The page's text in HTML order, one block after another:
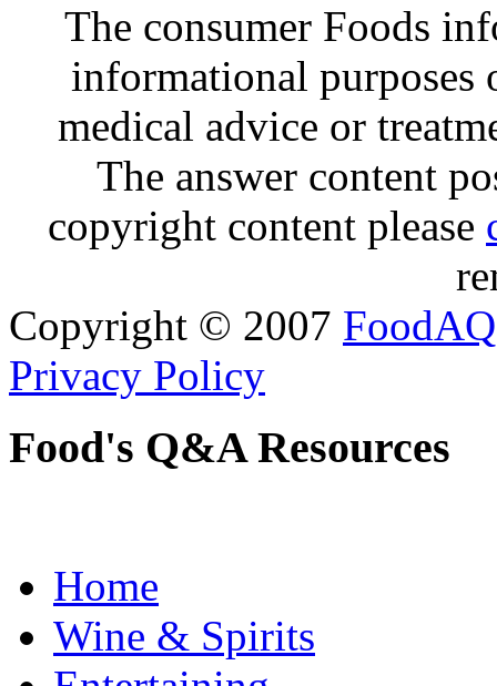
The consumer Foods
informational purposes
medical advice or
The answer content
copyright content please
Copyright © 2007 FoodAQ
Privacy Policy
Food's Q&A Resources
Home
Wine & Spirits